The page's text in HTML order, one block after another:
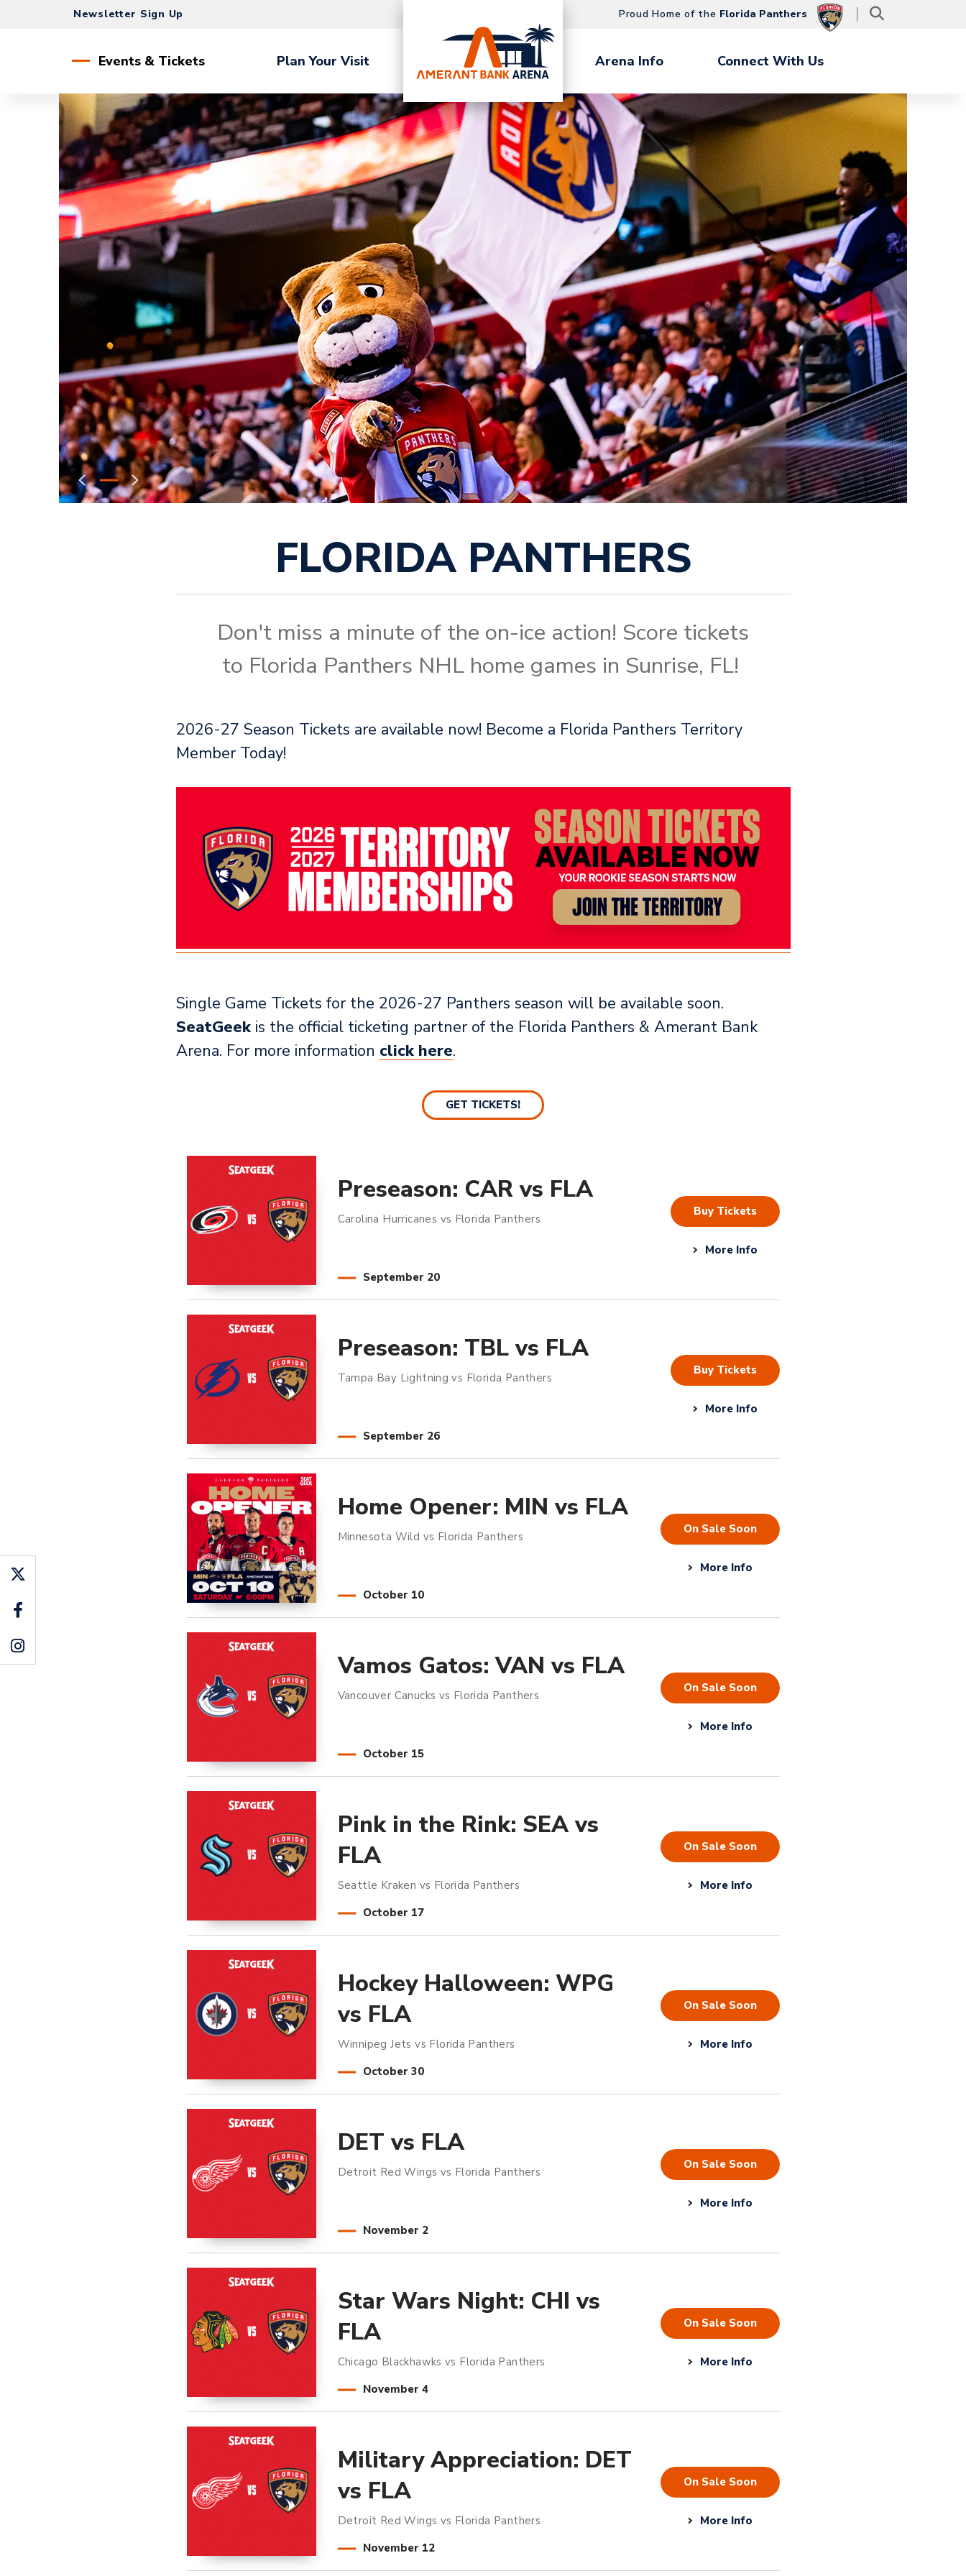
Newsletter Sign Up Proud Home of the Florida Panthers
Events & Tickets Plan Your Visit Arena Info Connect With Us
FLORIDA PANTHERS
Don't miss a minute of the on-ice action! Score tickets
to Florida Panthers NHL home games in Sunrise, FL!
2026-27 Season Tickets are available now! Become a Florida Panthers Territory
Member Today!
Single Game Tickets for the 2026-27 Panthers season will be available soon.
SeatGeekis the official ticketing partner of the Florida Panthers & Amerant Bank
Arena. For more information click here.
GET TICKETS!
September 20
Preseason: CAR vs FLA
Carolina Hurricanes vs Florida Panthers
Buy Tickets
More Info
September 26
Preseason: TBL vs FLA
Tampa Bay Lightning vs Florida Panthers
Buy Tickets
More Info
October 10
Home Opener: MIN vs FLA
Minnesota Wild vs Florida Panthers
On Sale Soon
More Info
October 15
Vamos Gatos: VAN vs FLA
Vancouver Canucks vs Florida Panthers
On Sale Soon
More Info
October 17
Pink in the Rink: SEA vs
FLA
Seattle Kraken vs Florida Panthers
On Sale Soon
More Info
October 30
Hockey Halloween: WPG
vs FLA
Winnipeg Jets vs Florida Panthers
On Sale Soon
More Info
November 2
DET vs FLA
Detroit Red Wings vs Florida Panthers
On Sale Soon
More Info
November 4
Star Wars Night: CHI vs
FLA
Chicago Blackhawks vs Florida Panthers
On Sale Soon
More Info
November 12
Military Appreciation: DET
vs FLA
Detroit Red Wings vs Florida Panthers
On Sale Soon
More Info